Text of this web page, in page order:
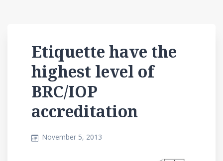
Etiquette have the
highest level of
BRC/IOP
accreditation
November 5, 2013